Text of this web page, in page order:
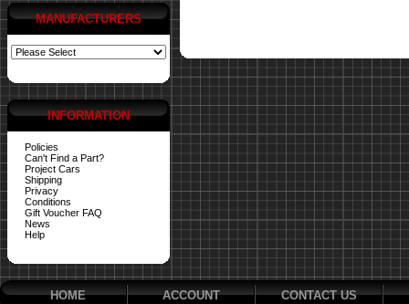
MANUFACTURERS
INFORMATION
Policies
Can't Find a Part?
Project Cars
Shipping
Privacy
Conditions
Gift Voucher FAQ
News
Help
HOME ACCOUNT CONTACT US